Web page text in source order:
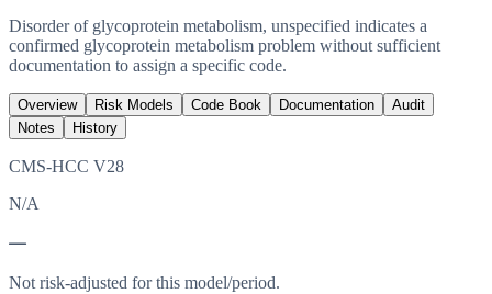
Disorder of glycoprotein metabolism, unspecified indicates a
confirmed glycoprotein metabolism problem without sufficient
documentation to assign a specific code.
Overview Risk Models Code Book Documentation
Audit
Notes
History
CMS-HCC V28
N/A
—
Not risk-adjusted for this model/period.